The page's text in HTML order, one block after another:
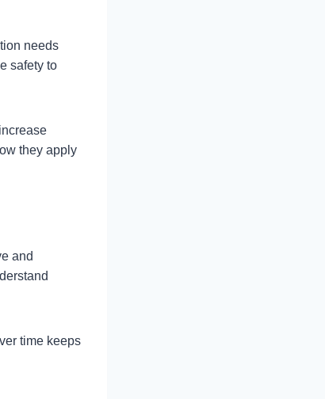
needs
safety to
they apply
and
time keeps